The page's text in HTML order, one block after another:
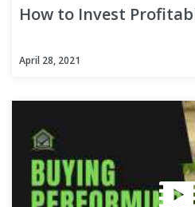
How to Invest
April 28, 2021